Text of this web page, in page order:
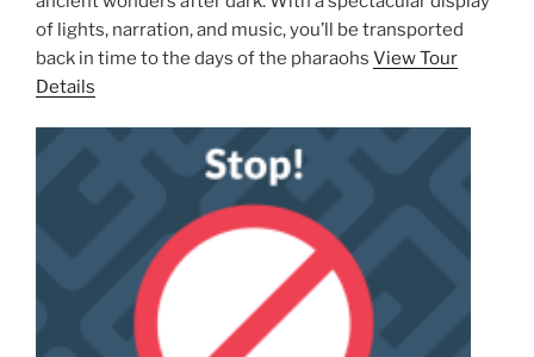
of lights, narration, and music, you’ll be transported
back in time to the days of the pharaohs View Tour
Details